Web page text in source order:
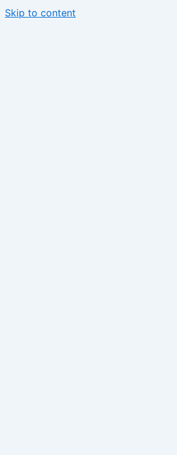
Skip to content